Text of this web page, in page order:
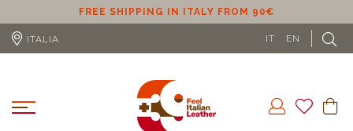
FREE SHIPPING IN ITALY FROM 90€
ITALIA IT EN